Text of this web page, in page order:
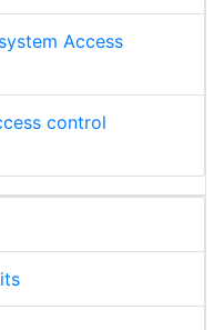
Access
control